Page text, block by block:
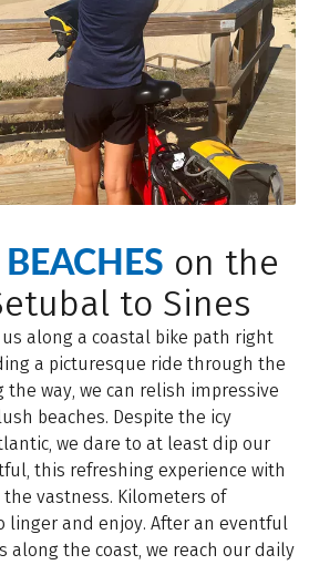
on the
to Sines
along a coastal bike path right
a picturesque ride through the
the way, we can relish impressive
beaches. Despite the icy
we dare to at least dip our
this refreshing experience with
vastness. Kilometers of
linger and enjoy. After an eventful
along the coast, we reach our daily